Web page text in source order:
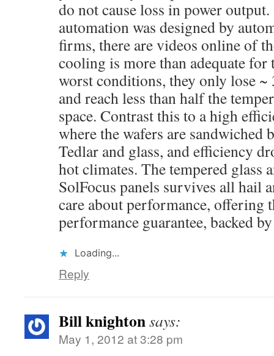
do not cause loss in power
automation was designed by
firms, there are videos online of
cooling is more than adequate for
worst conditions, they only lose
and reach less than half the
space. Contrast this to a high
where the wafers are sandwiched
Tedlar and glass, and efficiency
hot climates. The tempered glass
SolFocus panels survives all hail
care about performance, offering
performance guarantee, backed
Loading...
Reply
Bill knightonsays:
May 1, 2012 at 3:28 pm